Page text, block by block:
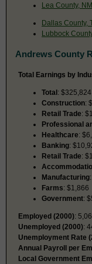
Lea County, NM
Dallas County,
Lubbock
Andrews County
Total Earnings by
Total: $325,824
Construction:
Retail Trade:
Professional
Healthcare:
Banking:
Retail Trade:
Manufacturing
Farms: $1,866
Government:
Employed (2000):
Unemployed (2000):
Unemployment Rate
Annual Payroll per
Local Government